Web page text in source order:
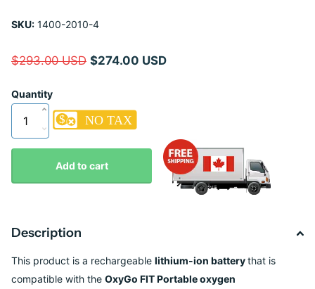
SKU: 1400-2010-4
$293.00 USD $274.00 USD
Quantity
Add to cart
Description
This product is a rechargeable lithium-ion batterythat is
compatible with the OxyGo FIT Portable oxygen